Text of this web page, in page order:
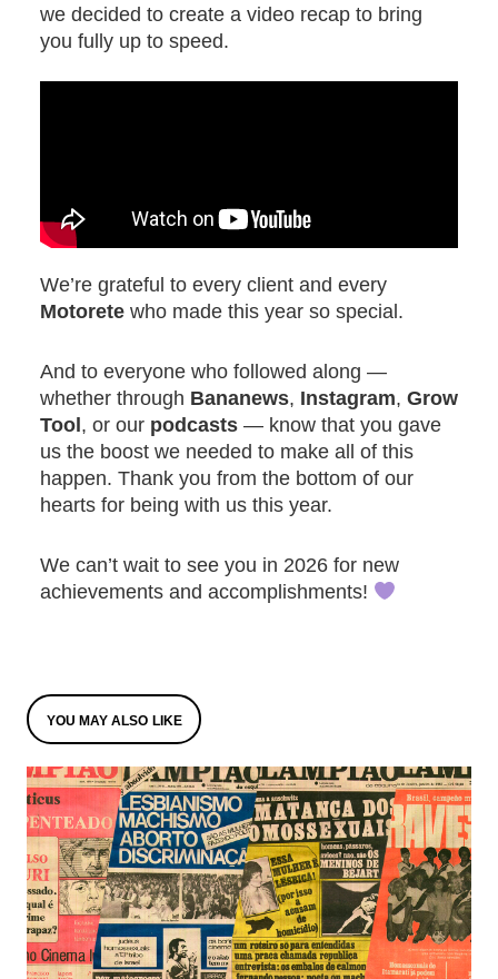
we decided to create a video recap to bring
you fully up to speed.
We’re grateful to every client and every
Motorete who made this year so special.
And to everyone who followed along —
whether through Bananews, Instagram, Grow
Tool , or our podcasts — know that you gave
us the boost we needed to make all of this
happen. Thank you from the bottom of our
hearts for being with us this year.
We can’t wait to see you in 2026 for new
achievements and accomplishments!
YOU MAY ALSO LIKE